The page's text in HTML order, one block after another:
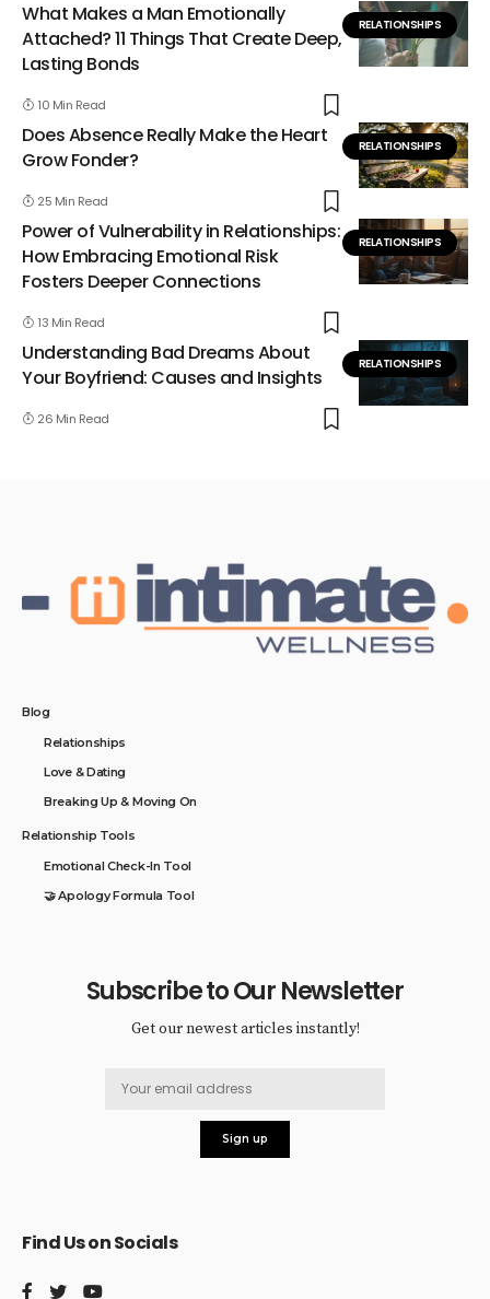
RELATIONSHIPS
What Makes a Man Emotionally
Attached? 11 Things That Create Deep,
Lasting Bonds
10 Min Read
RELATIONSHIPS
Does Absence Really Make the Heart
Grow Fonder?
25 Min Read
RELATIONSHIPS
Power of Vulnerability in Relationships:
How Embracing Emotional Risk
Fosters Deeper Connections
13 Min Read
RELATIONSHIPS
Understanding Bad Dreams About
Your Boyfriend: Causes and Insights
26 Min Read
Blog
Relationships
Love & Dating
Breaking Up & Moving On
Relationship Tools
Emotional Check-In Tool
🤝 Apology Formula Tool
Subscribe to Our Newsletter
Get our newest articles instantly!
Find Us on Socials